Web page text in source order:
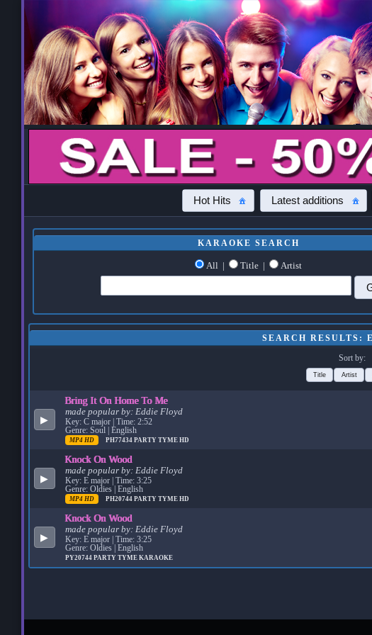
Hot Hits Latest additions
KARAOKE SEARCH
All | Title | Artist
SEARCH RESULTS:
Sort by:
Title Artist
▶
Bring It On Home To Me
made popular by: Eddie Floyd
Key: C major | Time: 2:52
Genre: Soul | English
MP4 HD PH77434 PARTY TYME HD
▶
Knock On Wood
made popular by: Eddie Floyd
Key: E major | Time: 3:25
Genre: Oldies | English
MP4 HD PH20744 PARTY TYME HD
▶
Knock On Wood
made popular by: Eddie Floyd
Key: E major | Time: 3:25
Genre: Oldies | English
PY20744 PARTY TYME KARAOKE